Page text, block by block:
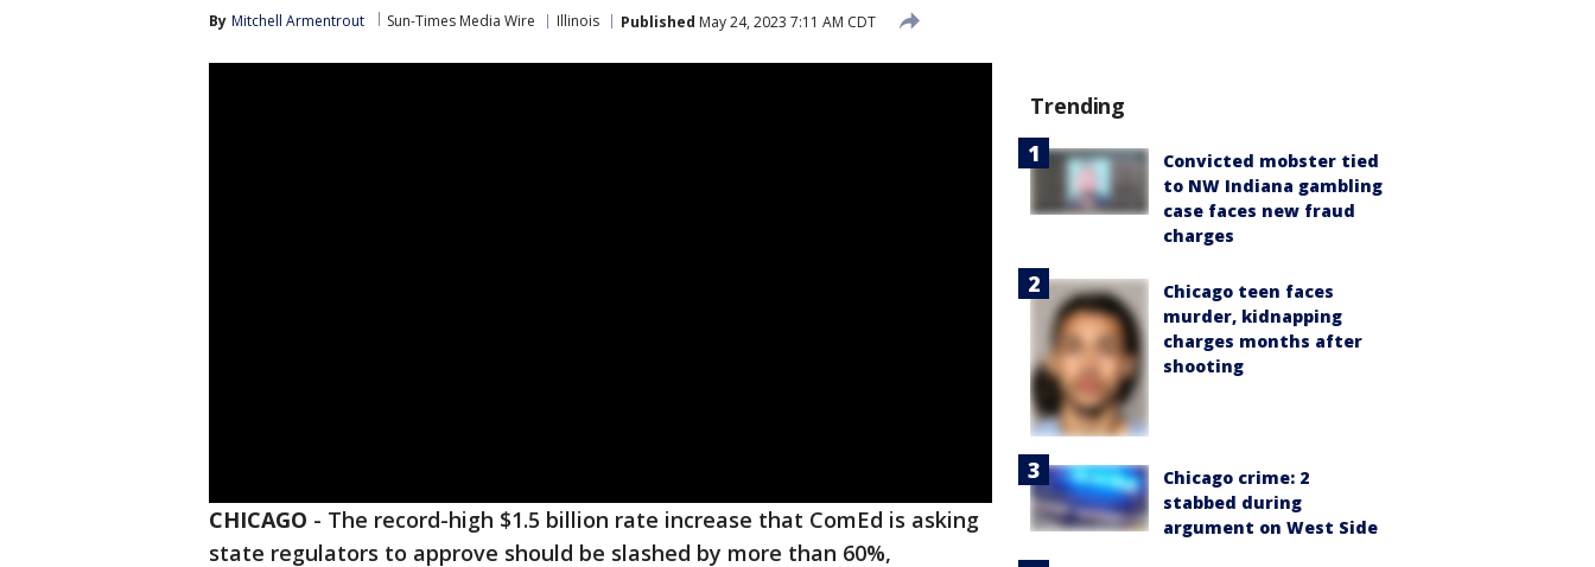
By Mitchell Armentrout Sun-Times Media Wire Illinois Published May 24, 2023 7:11 AM CDT
CHICAGO - The record-high $1.5 billion rate increase that ComEd is asking
state regulators to approve should be slashed by more than 60%,
Trending
Convicted mobster tied
to NW Indiana gambling
case faces new fraud
charges
Chicago teen faces
murder, kidnapping
charges months after
shooting
Chicago crime: 2
stabbed during
argument on West Side